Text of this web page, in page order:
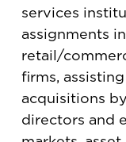
services
assignments
retail/
firms,
acquisitions
directors and